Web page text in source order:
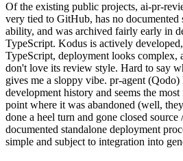
Of the existing public projects, ai-pr-
very tied to GitHub, has no documented
ability, and was archived fairly early in
TypeScript. Kodus is actively
TypeScript, deployment looks complex,
don't love its review style. Hard to say
gives me a sloppy vibe. pr-agent (Qodo)
development history and seems the
point where it was abandoned (well,
done a heel turn and gone closed source
documented standalone deployment
simple and subject to integration into